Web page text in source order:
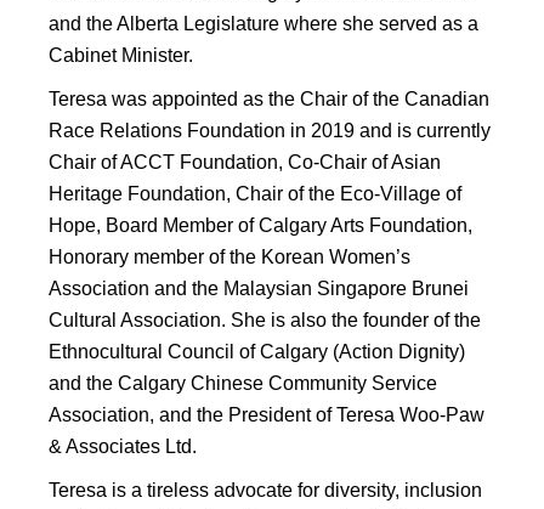
and the Alberta Legislature where she served as a
Cabinet Minister.
Teresa was appointed as the Chair of the Canadian
Race Relations Foundation in 2019 and is currently
Chair of ACCT Foundation, Co-Chair of Asian
Heritage Foundation, Chair of the Eco-Village of
Hope, Board Member of Calgary Arts Foundation,
Honorary member of the Korean Women’s
Association and the Malaysian Singapore Brunei
Cultural Association. She is also the founder of the
Ethnocultural Council of Calgary (Action Dignity)
and the Calgary Chinese Community Service
Association, and the President of Teresa Woo-Paw
& Associates Ltd.
Teresa is a tireless advocate for diversity, inclusion